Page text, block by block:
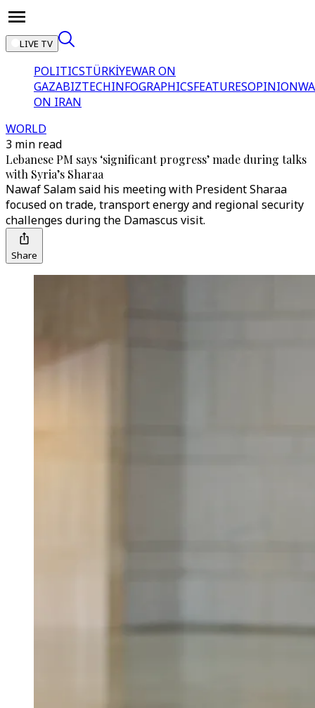
LIVE TV
POLITICSTÜRKİYEWAR ON
GAZABIZTECHINFOGRAPHICSFEATURESOPINION
ON IRAN
WORLD
3 min read
Lebanese PM says ‘significant progress’ made during talks
with Syria’s Sharaa
Nawaf Salam said his meeting with President Sharaa
focused on trade, transport energy and regional security
challenges during the Damascus visit.
Share